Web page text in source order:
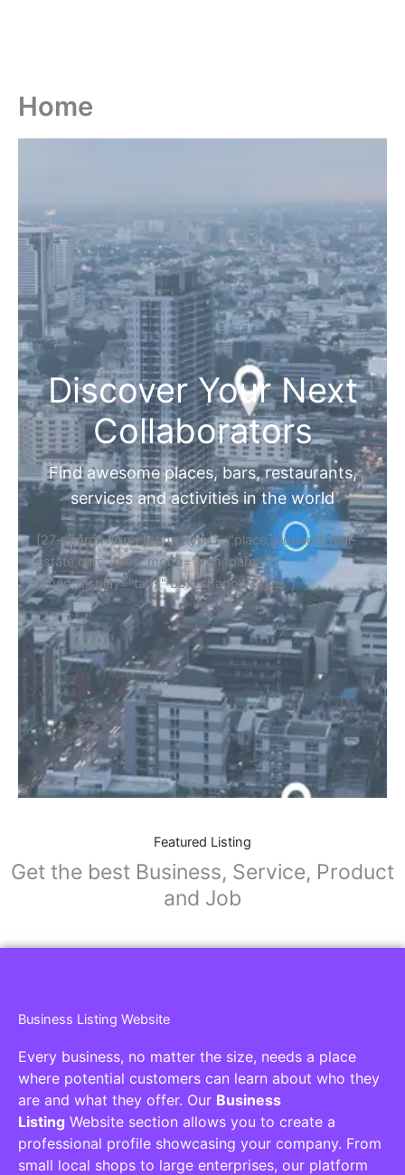
Home
Discover Your Next
Collaborators
Find awesome places, bars, restaurants,
services and activities in the world
[27-search-form listing_types="place,products,real-
estate,cars" tabs_mode="transparent"
types_display="tabs" box_shadow="yes"]
Featured Listing
Get the best Business, Service, Product
and Job
Business Listing Website
Every business, no matter the size, needs a place
where potential customers can learn about who they
are and what they offer. Our Business
Listing Website section allows you to create a
professional profile showcasing your company. From
small local shops to large enterprises, our platform